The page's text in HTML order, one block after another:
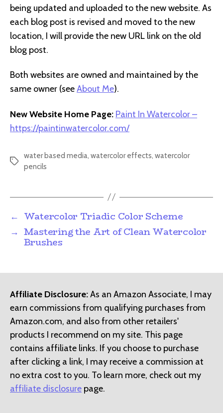
being updated and uploaded to the new website. As
each blog post is revised and moved to the new
location, I will provide the new URL link on the old
blog post.
Both websites are owned and maintained by the
same owner (seeAbout Me).
New Website Home Page: Paint In Watercolor –
https://paintinwatercolor.com/
Tags
water based media, watercolor effects, watercolor
pencils
← Watercolor Triadic Color Scheme
→ Mastering the Art of Clean Watercolor
Brushes
Affiliate Disclosure:As an Amazon Associate, I may
earn commissions from qualifying purchases from
Amazon.com, and also from other retailers'
products I recommend on my site. This page
contains affiliate links. If you choose to purchase
after clicking a link, I may receive a commission at
no extra cost to you. To learn more, check out my
affiliate disclosure page.